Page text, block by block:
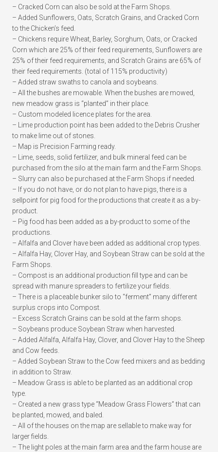
– Cracked Corn can also be sold at the Farm Shops.
– Added Sunflowers, Oats, Scratch Grains, and Cracked Corn
to the Chicken’s feed.
– Chickens require Wheat, Barley, Sorghum, Oats, or Cracked
Corn which are 25% of their feed requirements, Sunflowers are
25% of their feed requirements, and Scratch Grains are 65% of
their feed requirements. (total of 115% productivity)
– Added straw swaths to canola and soybeans.
– All the bushes are mowable. When the bushes are mowed,
new meadow grass is “planted” in their place.
– Custom modeled licence plates for the area.
– Lime production point has been added to the Debris Crusher
to make lime out of stones.
– Map is Precision Farming ready.
– Lime, seeds, solid fertilizer, and bulk mineral feed can be
purchased from the silo at the main farm and the Farm Shops.
– Slurry can also be purchased at the Farm Shops if needed.
– If you do not have, or do not plan to have pigs, there is a
sellpoint for pig food for the productions that create it as a by-
product.
– Pig food has been added as a by-product to some of the
productions.
– Alfalfa and Clover have been added as additional crop types.
– Alfalfa Hay, Clover Hay, and Soybean Straw can be sold at the
Farm Shops.
– Compost is an additional production fill type and can be
spread with manure spreaders to fertilize your fields.
– There is a placeable bunker silo to “ferment” many different
surplus crops into Compost.
– Excess Scratch Grains can be sold at the farm shops.
– Soybeans produce Soybean Straw when harvested.
– Added Alfalfa, Alfalfa Hay, Clover, and Clover Hay to the Sheep
and Cow feeds.
– Added Soybean Straw to the Cow feed mixers and as bedding
in addition to Straw.
– Meadow Grass is able to be planted as an additional crop
type.
– Created a new grass type “Meadow Grass Flowers” that can
be planted, mowed, and baled.
– All of the houses on the map are sellable to make way for
larger fields.
– The light poles at the main farm area and the farm house are